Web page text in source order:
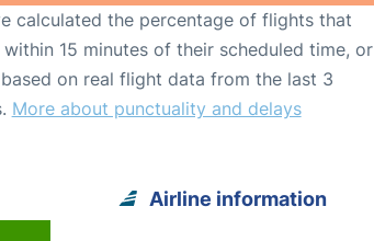
calculated the percentage of flights that
15 minutes of their scheduled time, or
on real flight data from the last 3
More about punctuality and delays
Airline information